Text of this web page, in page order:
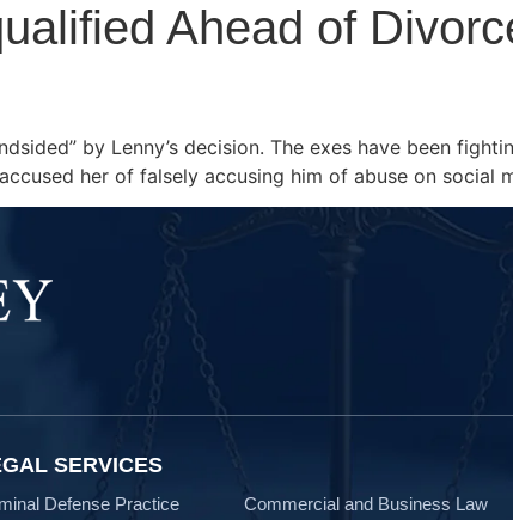
Ahead of
by Lenny’s decision. The exes have been
her of falsely accusing him of abuse on social
SERVICES
Defense Practice Commercial and Business Law